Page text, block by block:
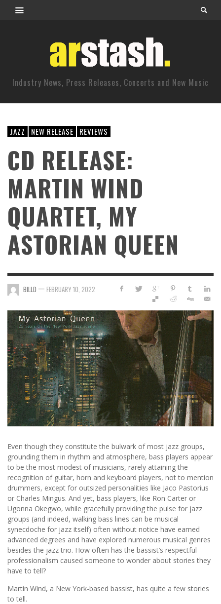
Industry News, Press Releases, Concerts and New Music
JAZZ NEW RELEASE REVIEWS
CD RELEASE:
MARTIN WIND
QUARTET, MY
ASTORIAN QUEEN
BILLD — FEBRUARY 10, 2022
Even though they constitute the bulwark of most jazz groups,
grounding them in rhythm and atmosphere, bass players appear
to be the most modest of musicians, rarely attaining the
recognition of guitar, horn and keyboard players, not to mention
drummers, except for outsized personalities like Jaco Pastorius
or Charles Mingus. And yet, bass players, like Ron Carter or
Ugonna Okegwo, while gracefully providing the pulse for jazz
groups (and indeed, walking bass lines can be musical
synecdoche for jazz itself) often without notice have earned
advanced degrees and have explored numerous musical genres
besides the jazz trio. How often has the bassist’s respectful
professionalism caused someone to wonder about stories they
have to tell?
Martin Wind, a New York-based bassist, has quite a few stories
to tell.